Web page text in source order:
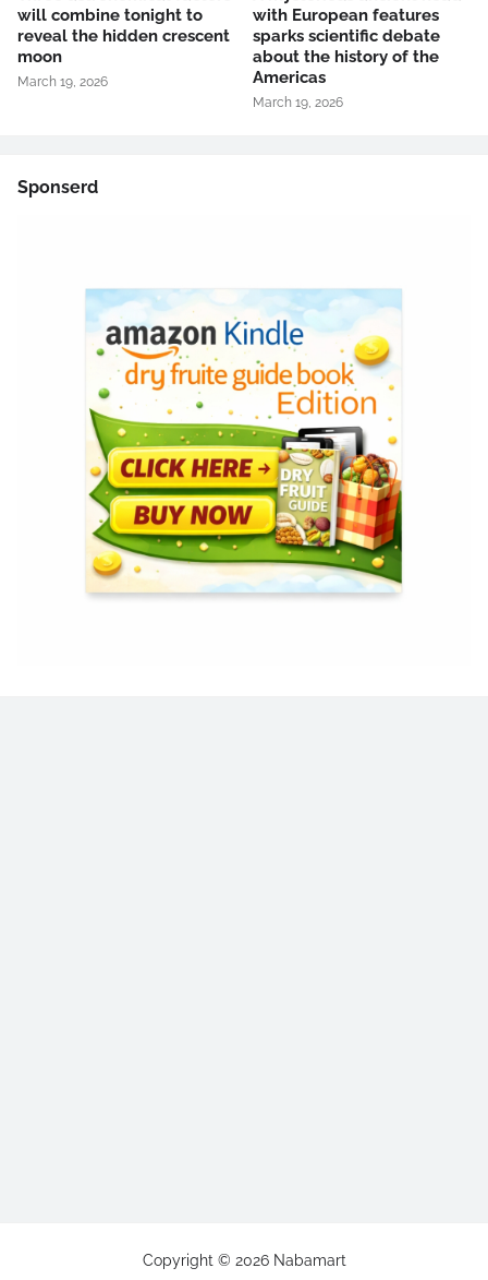
will combine tonight to
reveal the hidden crescent
moon
March 19, 2026
with European features
sparks scientific debate
about the history of the
Americas
March 19, 2026
Sponserd
Copyright © 2026 Nabamart